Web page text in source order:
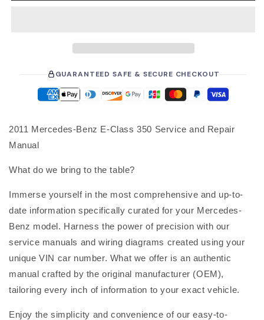
GUARANTEED SAFE & SECURE CHECKOUT
2011 Mercedes-Benz E-Class 350 Service and Repair
Manual
What do we bring to the table?
Immerse yourself in the most comprehensive and up-to-
date information specifically curated for your Mercedes-
Benz model. Harness the power of precision with our
service manuals and wiring diagrams created using your
unique VIN car number. What we offer is an authentic
manual crafted by the original manufacturer (OEM),
tailoring every inch of information to your exact vehicle.
Enjoy the simplicity and convenience of our easy-to-